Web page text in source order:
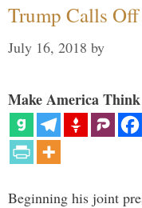
Trump Calls
July 16, 2018 by
Make America
Beginning his joint